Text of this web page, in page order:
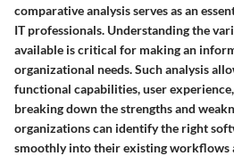
comparative analysis serves as an
IT professionals. Understanding the
available is critical for making an
organizational needs. Such analysis
functional capabilities, user
breaking down the strengths and
organizations can identify the right
smoothly into their existing workflows